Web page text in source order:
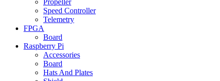
Propeller
Speed Controller
Telemetry
FPGA
Board
Raspberry Pi
Accessories
Board
Hats And Plates